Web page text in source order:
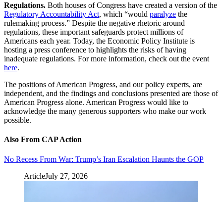
Regulations. Both houses of Congress have created a version of the
Regulatory Accountability Act, which “would paralyze the
rulemaking process.” Despite the negative rhetoric around
regulations, these important safeguards protect millions of
Americans each year. Today, the Economic Policy Institute is
hosting a press conference to highlights the risks of having
inadequate regulations. For more information, check out the event
here.
The positions of American Progress, and our policy experts, are
independent, and the findings and conclusions presented are those of
American Progress alone. American Progress would like to
acknowledge the many generous supporters who make our work
possible.
Also From CAP Action
No Recess From War: Trump’s Iran Escalation Haunts the GOP
ArticleJuly 27, 2026